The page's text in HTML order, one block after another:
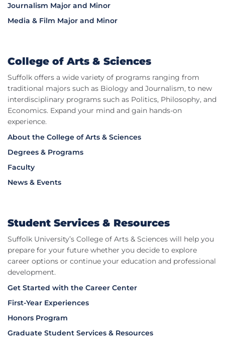
Journalism Major and Minor
Media & Film Major and Minor
College of Arts & Sciences
Suffolk offers a wide variety of programs ranging from
traditional majors such as Biology and Journalism, to new
interdisciplinary programs such as Politics, Philosophy, and
Economics. Expand your mind and gain hands-on
experience.
About the College of Arts & Sciences
Degrees & Programs
Faculty
News & Events
Student Services & Resources
Suffolk University’s College of Arts & Sciences will help you
prepare for your future whether you decide to explore
career options or continue your education and professional
development.
Get Started with the Career Center
First-Year Experiences
Honors Program
Graduate Student Services & Resources